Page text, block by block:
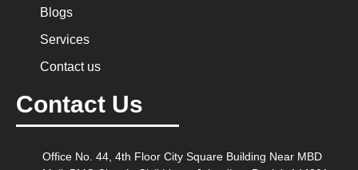
Blogs
Services
Contact us
Contact Us
Office No. 44, 4th Floor City Square Building Near MBD